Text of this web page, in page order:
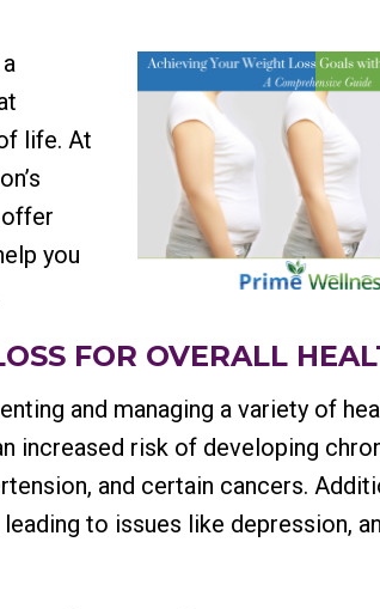
life. At
you
FOR OVERALL
and managing a variety of
increased risk of developing
and certain cancers.
to issues like depression,